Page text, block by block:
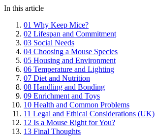
In this article
01 Why Keep Mice?
02 Lifespan and Commitment
03 Social Needs
04 Choosing a Mouse Species
05 Housing and Environment
06 Temperature and Lighting
07 Diet and Nutrition
08 Handling and Bonding
09 Enrichment and Toys
10 Health and Common Problems
11 Legal and Ethical Considerations (UK)
12 Is a Mouse Right for You?
13 Final Thoughts